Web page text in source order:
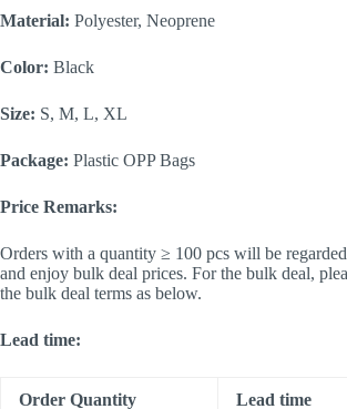
Material: Polyester, Neoprene
Color: Black
Size: S, M, L, XL
Package: Plastic OPP Bags
Price Remarks:
Orders with a quantity ≥ 100 pcs will be
and enjoy bulk deal prices. For the bulk deal,
the bulk deal terms as below.
Lead time:
Order Quantity Lead time